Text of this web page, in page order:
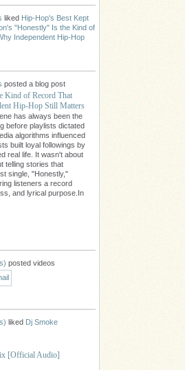
liked Hip-Hop's Best Kept
"Honestly" Is the Kind of
Independent Hip-Hop
posted a blog post
Kind of Record That
Hip-Hop Still Matters
has always been the
before playlists dictated
algorithms influenced
built loyal followings by
real life. It wasn't about
telling stories that
single, "Honestly,"
listeners a record
and lyrical purpose.In
posted videos
liked Dj Smoke
[Official Audio]